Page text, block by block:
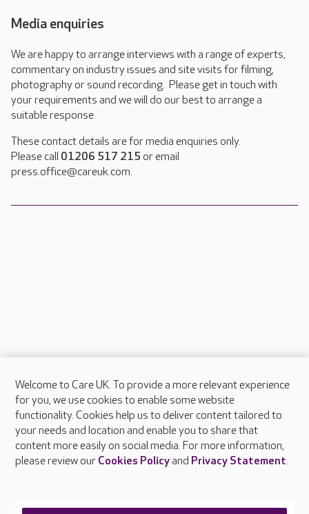
Media enquiries
We are happy to arrange interviews with a range of experts,
commentary on industry issues and site visits for filming,
photography or sound recording. Please get in touch with
your requirements and we will do our best to arrange a
suitable response.
These contact details are for media enquiries only.
Please call 01206 517 215 or email
press.office@careuk.com.
About Care UK
Press & media
Feedback & complaints
Careers at Care UK
Welcome to Care UK. To provide a more relevant experience
for you, we use cookies to enable some website
functionality. Cookies help us to deliver content tailored to
your needs and location and enable you to share that
content more easily on social media. For more information,
please review our Cookies Policyand Privacy Statement.